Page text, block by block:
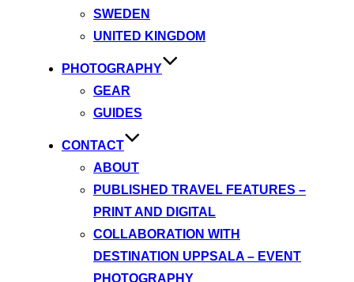
SWEDEN
UNITED KINGDOM
PHOTOGRAPHY
GEAR
GUIDES
CONTACT
ABOUT
PUBLISHED TRAVEL FEATURES –
PRINT AND DIGITAL
COLLABORATION WITH
DESTINATION UPPSALA – EVENT
PHOTOGRAPHY